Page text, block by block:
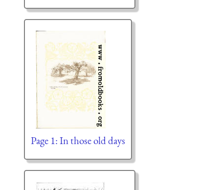
Page 1: In those old days